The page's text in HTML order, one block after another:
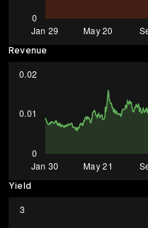
Revenue
Yield